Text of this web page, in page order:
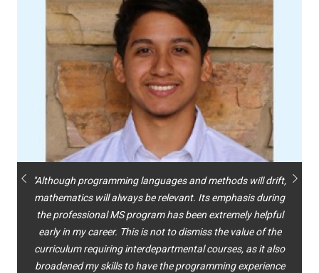
"Although programming languages and methods will drift,
mathematics will always be relevant. Its emphasis during
the professional MS program has been extremely helpful
early in my career. This is not to dismiss the value of the
curriculum requiring interdepartmental courses, as it also
broadened my skills to have the programming experience
Previous Next